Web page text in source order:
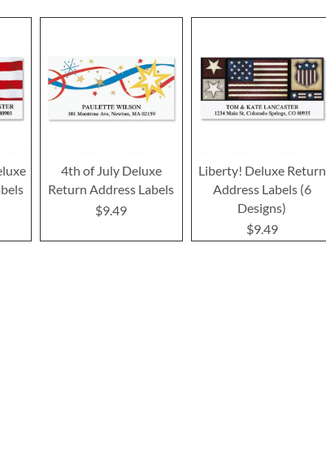
4th of July Deluxe
Return Address Labels
$9.49
Liberty! Deluxe Return
Address Labels (6
Designs)
$9.49